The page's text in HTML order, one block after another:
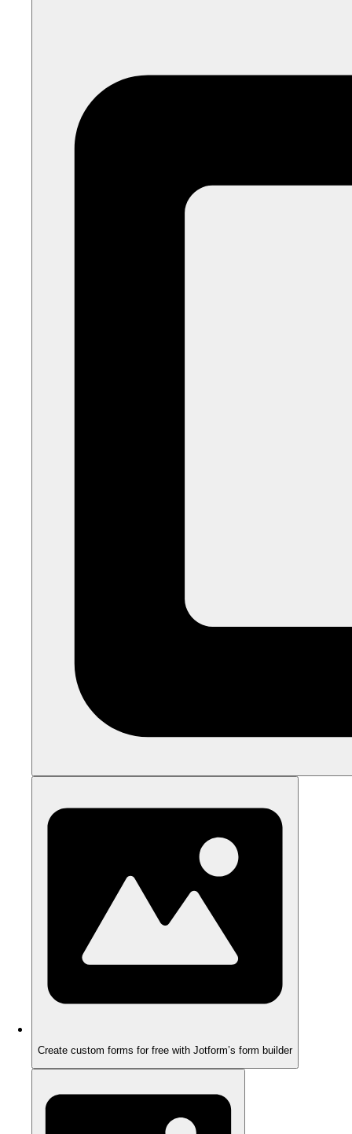
Create custom forms for free with Jotform’s form builder